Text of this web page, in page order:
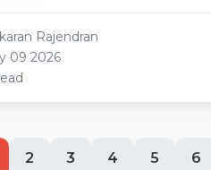
Rajendran
09 2026
2 3 4 5 6